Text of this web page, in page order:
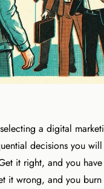
a digital
decisions you
it right, and you
it wrong, and you